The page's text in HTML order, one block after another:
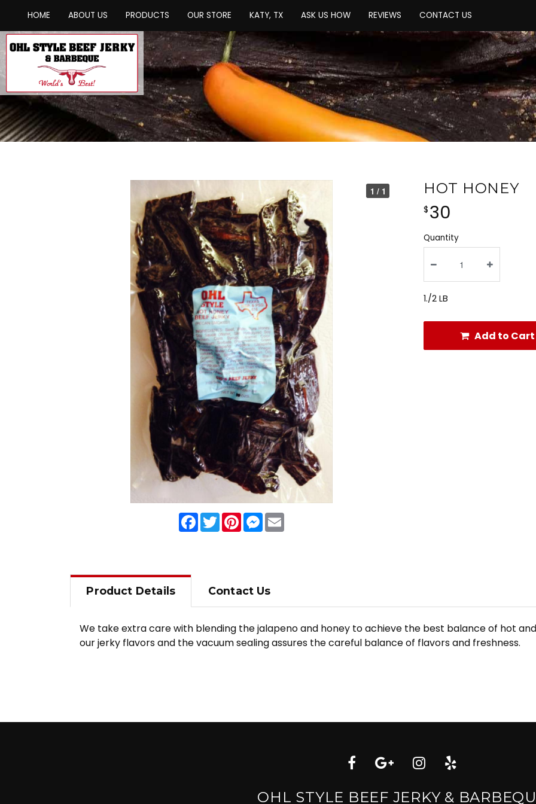
HOME ABOUT US PRODUCTS OUR STORE KATY, TX ASK US HOW REVIEWS CONTACT US
1 / 1
Facebook
TwitterPinterestMessenger
HOT HONEY
$ 30
Quantity
1./2 LB
Add to Cart
Product Details Contact Us
We take extra care with blending the jalapeno and honey to achieve the best balance of hot
our jerky flavors and the vacuum sealing assures the careful balance of flavors and freshness.
OHL STYLE BEEF JERKY &